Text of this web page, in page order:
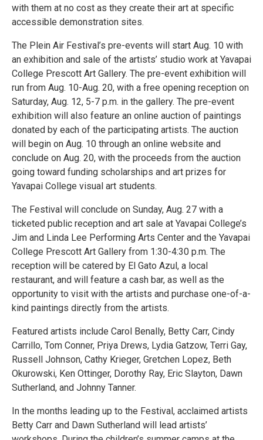
with them at no cost as they create their art at specific
accessible demonstration sites.
The Plein Air Festival’s pre-events will start Aug. 10 with
an exhibition and sale of the artists’ studio work at Yavapai
College Prescott Art Gallery. The pre-event exhibition will
run from Aug. 10-Aug. 20, with a free opening reception on
Saturday, Aug. 12, 5-7 p.m. in the gallery. The pre-event
exhibition will also feature an online auction of paintings
donated by each of the participating artists. The auction
will begin on Aug. 10 through an online website and
conclude on Aug. 20, with the proceeds from the auction
going toward funding scholarships and art prizes for
Yavapai College visual art students.
The Festival will conclude on Sunday, Aug. 27 with a
ticketed public reception and art sale at Yavapai College’s
Jim and Linda Lee Performing Arts Center and the Yavapai
College Prescott Art Gallery from 1:30-4:30 p.m. The
reception will be catered by El Gato Azul, a local
restaurant, and will feature a cash bar, as well as the
opportunity to visit with the artists and purchase one-of-a-
kind paintings directly from the artists.
Featured artists include Carol Benally, Betty Carr, Cindy
Carrillo, Tom Conner, Priya Drews, Lydia Gatzow, Terri Gay,
Russell Johnson, Cathy Krieger, Gretchen Lopez, Beth
Okurowski, Ken Ottinger, Dorothy Ray, Eric Slayton, Dawn
Sutherland, and Johnny Tanner.
In the months leading up to the Festival, acclaimed artists
Betty Carr and Dawn Sutherland will lead artists’